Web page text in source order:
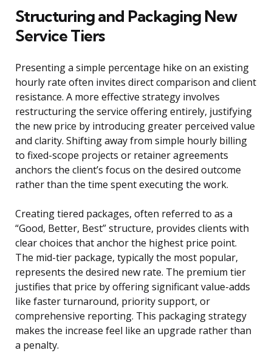
Structuring and Packaging New
Service Tiers
Presenting a simple percentage hike on an existing
hourly rate often invites direct comparison and client
resistance. A more effective strategy involves
restructuring the service offering entirely, justifying
the new price by introducing greater perceived value
and clarity. Shifting away from simple hourly billing
to fixed-scope projects or retainer agreements
anchors the client’s focus on the desired outcome
rather than the time spent executing the work.
Creating tiered packages, often referred to as a
“Good, Better, Best” structure, provides clients with
clear choices that anchor the highest price point.
The mid-tier package, typically the most popular,
represents the desired new rate. The premium tier
justifies that price by offering significant value-adds
like faster turnaround, priority support, or
comprehensive reporting. This packaging strategy
makes the increase feel like an upgrade rather than
a penalty.